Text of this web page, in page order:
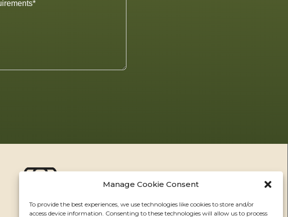
Manage Cookie Consent
To provide the best experiences, we use technologies like cookies to store and/or
access device information. Consenting to these technologies will allow us to process
ABOUT